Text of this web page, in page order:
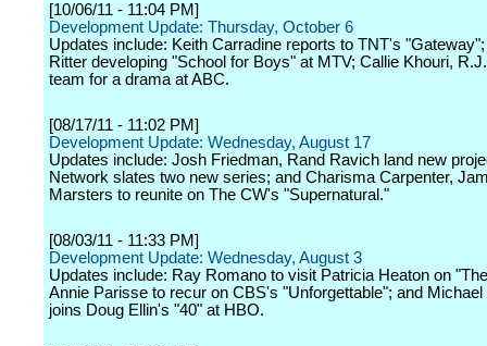
[10/06/11 - 11:04 PM]
Development Update: Thursday, October 6
Updates include: Keith Carradine reports to TNT's
Ritter developing "School for Boys" at MTV; Callie Khouri,
team for a drama at ABC.
[08/17/11 - 11:02 PM]
Development Update: Wednesday, August 17
Updates include: Josh Friedman, Rand Ravich land new
Network slates two new series; and Charisma Carpenter,
Marsters to reunite on The CW's "Supernatural."
[08/03/11 - 11:33 PM]
Development Update: Wednesday, August 3
Updates include: Ray Romano to visit Patricia Heaton on
Annie Parisse to recur on CBS's "Unforgettable"; and Michael
joins Doug Ellin's "40" at HBO.